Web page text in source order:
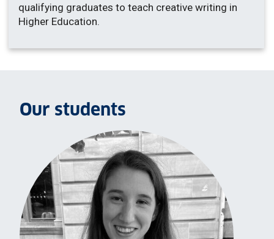
qualifying graduates to teach creative writing in
Higher Education.
Our students